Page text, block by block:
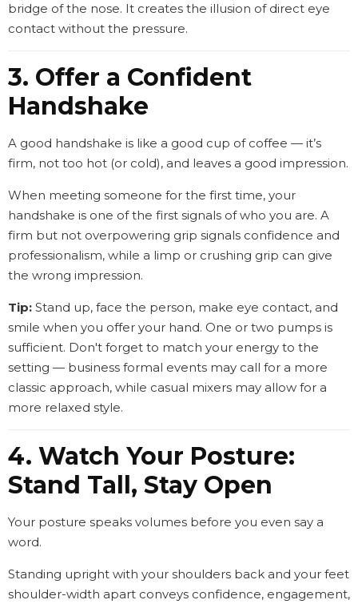
bridge of the nose. It creates the illusion of direct eye
contact without the pressure.
3. Offer a Confident
Handshake
A good handshake is like a good cup of coffee — it’s
firm, not too hot (or cold), and leaves a good impression.
When meeting someone for the first time, your
handshake is one of the first signals of who you are. A
firm but not overpowering grip signals confidence and
professionalism, while a limp or crushing grip can give
the wrong impression.
Tip: Stand up, face the person, make eye contact, and
smile when you offer your hand. One or two pumps is
sufficient. Don't forget to match your energy to the
setting — business formal events may call for a more
classic approach, while casual mixers may allow for a
more relaxed style.
4. Watch Your Posture:
Stand Tall, Stay Open
Your posture speaks volumes before you even say a
word.
Standing upright with your shoulders back and your feet
shoulder-width apart conveys confidence, engagement,